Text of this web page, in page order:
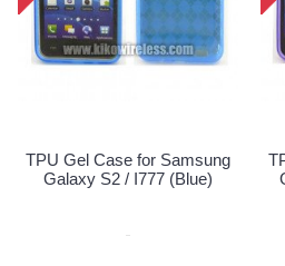
TPU Gel Case for Samsung
Galaxy S2 / I777 (Purple)